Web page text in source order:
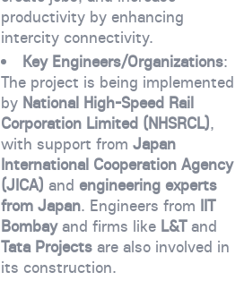
productivity by enhancing
intercity connectivity.
Key Engineers/Organizations:
The project is being implemented
by National High-Speed Rail
Corporation Limited (NHSRCL),
with support from Japan
International Cooperation Agency
(JICA) and engineering experts
from Japan. Engineers from IIT
Bombayand firms like L&Tand
Tata Projectsare also involved in
its construction.